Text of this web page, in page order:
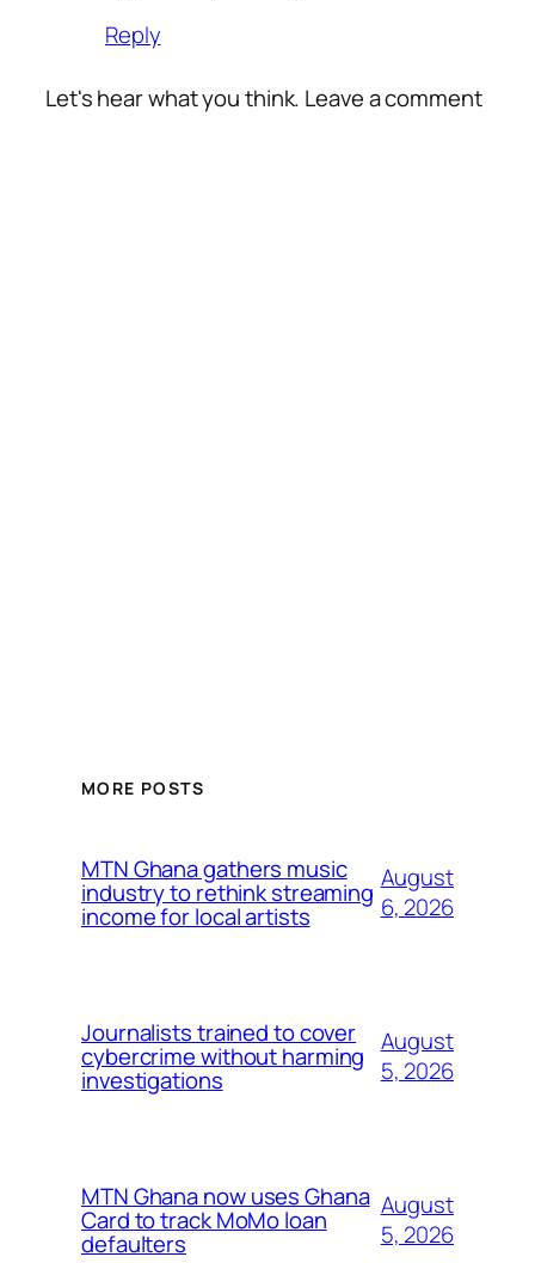
Reply
Let's hear what you think. Leave a comment
MORE POSTS
MTN Ghana gathers music
industry to rethink streaming
income for local artists
August
6, 2026
Journalists trained to cover
cybercrime without harming
investigations
August
5, 2026
MTN Ghana now uses Ghana
Card to track MoMo loan
defaulters
August
5, 2026